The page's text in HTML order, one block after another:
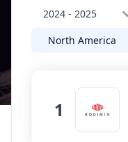
2024 - 2025
North America
1